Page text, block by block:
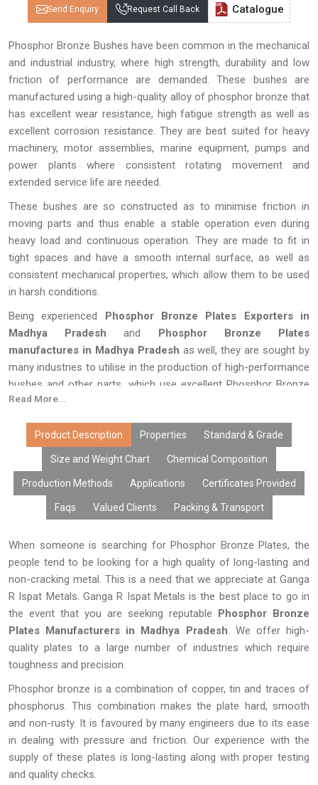
Send Enquiry Request Call Back Catalogue
Phosphor Bronze Bushes have been common in the mechanical
and industrial industry, where high strength, durability and low
friction of performance are demanded. These bushes are
manufactured using a high-quality alloy of phosphor bronze that
has excellent wear resistance, high fatigue strength as well as
excellent corrosion resistance. They are best suited for heavy
machinery, motor assemblies, marine equipment, pumps and
power plants where consistent rotating movement and
extended service life are needed.
These bushes are so constructed as to minimise friction in
moving parts and thus enable a stable operation even during
heavy load and continuous operation. They are made to fit in
tight spaces and have a smooth internal surface, as well as
consistent mechanical properties, which allow them to be used
in harsh conditions.
Being experienced Phosphor Bronze Plates Exporters in
Madhya Pradesh and Phosphor Bronze Plates
manufactures in Madhya Pradesh as well, they are sought by
many industries to utilise in the production of high-performance
bushes and other parts, which use excellent Phosphor Bronze
Rods as the base material. The selection of quality phosphor
rates, and extended life of equipment used.
Read More...
Product Description Properties Standard & Grade
Size and Weight Chart Chemical Composition
Production Methods Applications Certificates Provided
Faqs Valued Clients Packing & Transport
When someone is searching for Phosphor Bronze Plates, the
people tend to be looking for a high quality of long-lasting and
non-cracking metal. This is a need that we appreciate at Ganga
R Ispat Metals. Ganga R Ispat Metals is the best place to go in
the event that you are seeking reputable Phosphor Bronze
Plates Manufacturers in Madhya Pradesh. We offer high-
quality plates to a large number of industries which require
toughness and precision.
Phosphor bronze is a combination of copper, tin and traces of
phosphorus. This combination makes the plate hard, smooth
and non-rusty. It is favoured by many engineers due to its ease
in dealing with pressure and friction. Our experience with the
supply of these plates is long-lasting along with proper testing
and quality checks.